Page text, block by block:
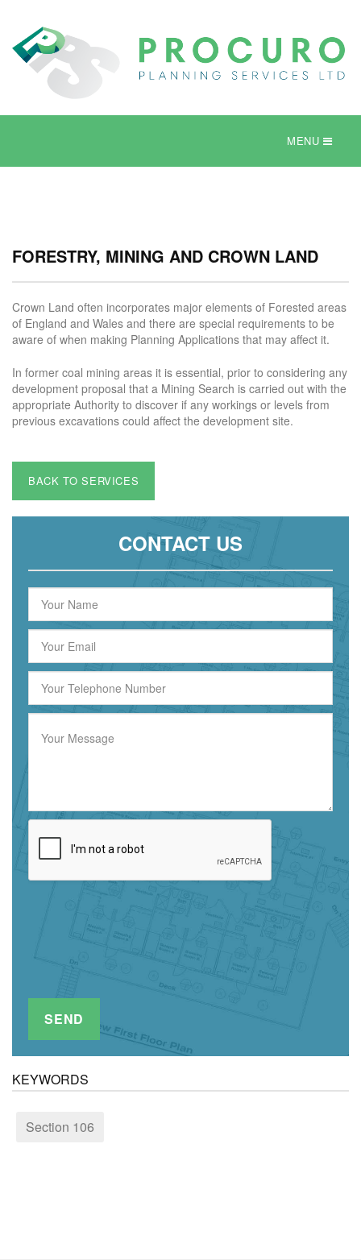
MENU
FORESTRY, MINING AND CROWN LAND
Crown Land often incorporates major elements of Forested areas
of England and Wales and there are special requirements to be
aware of when making Planning Applications that may affect it.
In former coal mining areas it is essential, prior to considering any
development proposal that a Mining Search is carried out with the
appropriate Authority to discover if any workings or levels from
previous excavations could affect the development site.
BACK TO SERVICES
CONTACT US
KEYWORDS
Section 106